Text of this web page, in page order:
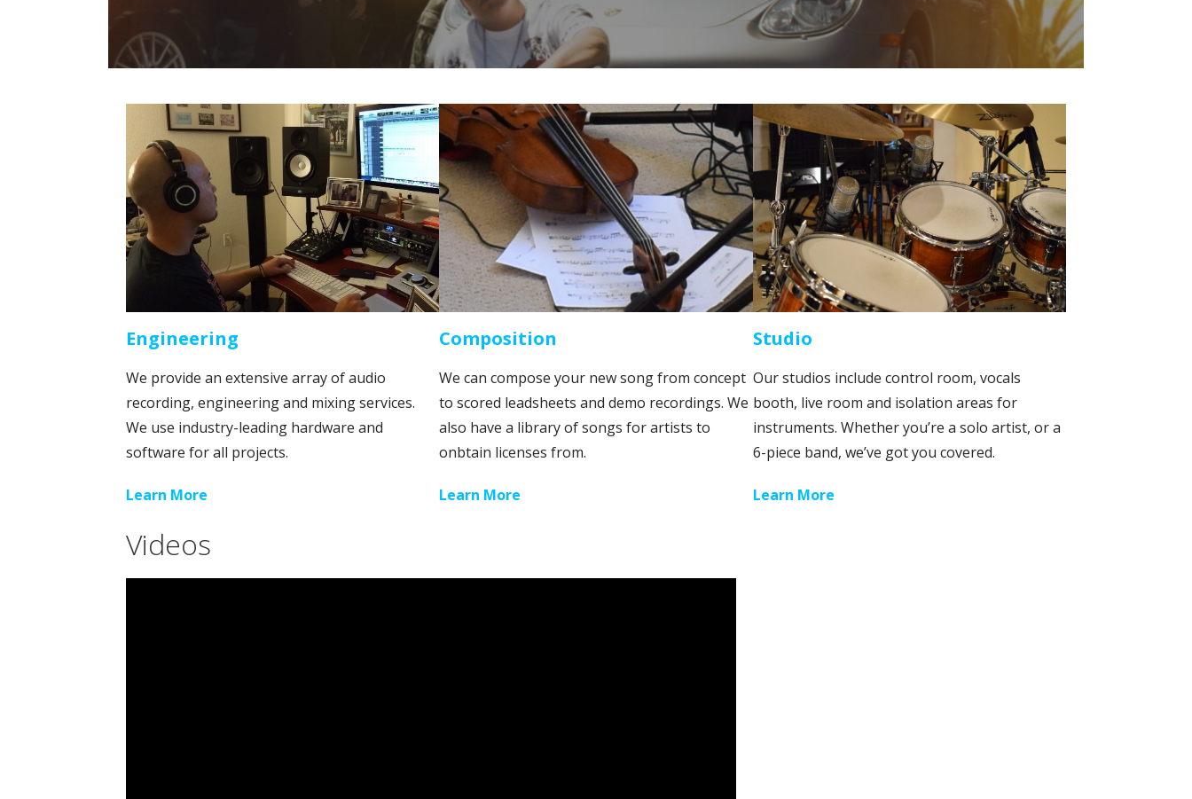
Engineering
We provide an extensive array of audio
recording, engineering and mixing services.
We use industry-leading hardware and
software for all projects.
Learn More
Composition
We can compose your new song from concept
to scored leadsheets and demo recordings. We
also have a library of songs for artists to
onbtain licenses from.
Learn More
Studio
Our studios include control room, vocals
booth, live room and isolation areas for
instruments. Whether you’re a solo artist, or a
6-piece band, we’ve got you covered.
Learn More
Videos